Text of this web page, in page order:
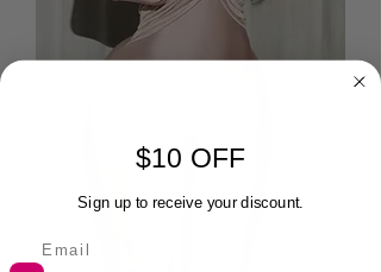
$10 OFF
Sign up to receive your discount.